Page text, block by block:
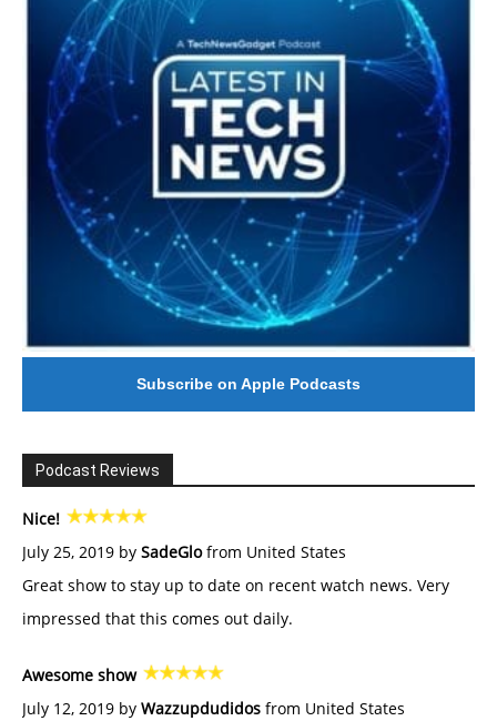
Subscribe on Apple Podcasts
Podcast Reviews
Nice!
July 25, 2019 by SadeGlofrom United States
Great show to stay up to date on recent watch news. Very
impressed that this comes out daily.
Awesome show
July 12, 2019 by Wazzupdudidos from United States